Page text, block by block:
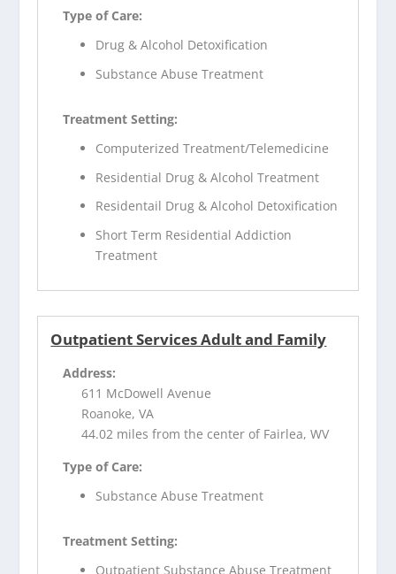
Type of Care:
Drug & Alcohol Detoxification
Substance Abuse Treatment
Treatment Setting:
Computerized Treatment/Telemedicine
Residential Drug & Alcohol Treatment
Residentail Drug & Alcohol Detoxification
Short Term Residential Addiction
Treatment
Outpatient Services Adult and Family
Address:
611 McDowell Avenue
Roanoke, VA
44.02 miles from the center of Fairlea, WV
Type of Care:
Substance Abuse Treatment
Treatment Setting:
Outpatient Substance Abuse Treatment